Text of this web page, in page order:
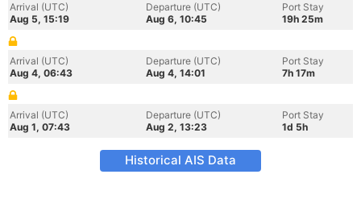
Arrival (UTC)
Aug 5, 15:19
Departure (UTC)
Aug 6, 10:45
Port Stay
19h 25m
Arrival (UTC)
Aug 4, 06:43
Departure (UTC)
Aug 4, 14:01
Port Stay
7h 17m
Arrival (UTC)
Aug 1, 07:43
Departure (UTC)
Aug 2, 13:23
Port Stay
1d 5h
Historical AIS Data